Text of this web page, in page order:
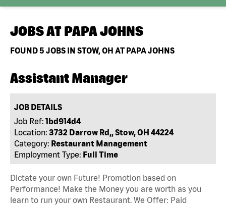
JOBS AT PAPA JOHNS
FOUND5 JOBS IN STOW, OH AT PAPA JOHNS
Assistant Manager
JOB DETAILS
Job Ref: 1bd914d4
Location: 3732 Darrow Rd,, Stow, OH 44224
Category: Restaurant Management
Employment Type: Full Time
Dictate your own Future! Promotion based on
Performance! Make the Money you are worth as you
learn to run your own Restaurant. We Offer: Paid